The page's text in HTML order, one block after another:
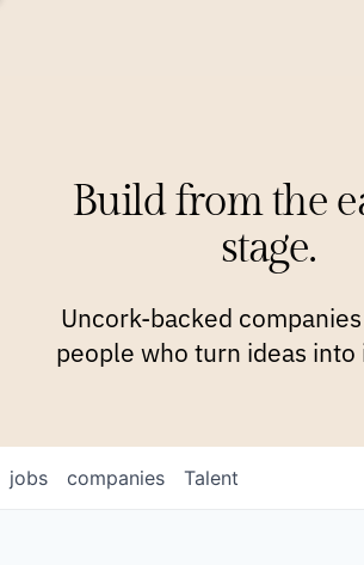
Build from the
stage.
Uncork-backed
people who turn ideas into
jobs companies Talent